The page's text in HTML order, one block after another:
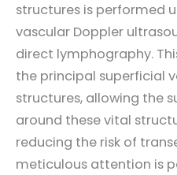
structures is performed
vascular Doppler
direct lymphography.
the principal superficial
structures, allowing the
around these vital
reducing the risk of
meticulous attention is